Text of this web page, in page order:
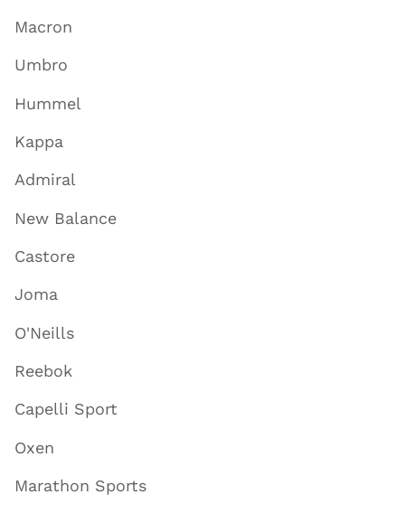
Macron
Umbro
Hummel
Kappa
Admiral
New Balance
Castore
Joma
O'Neills
Reebok
Capelli Sport
Oxen
Marathon Sports